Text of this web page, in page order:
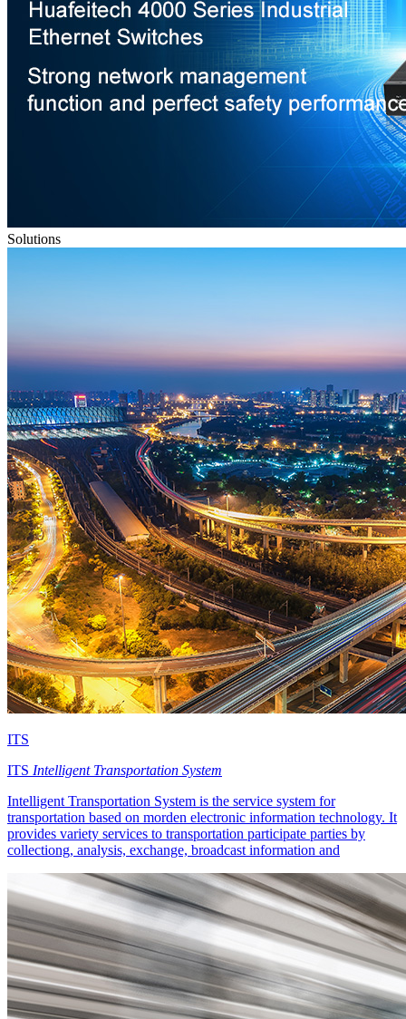
Solutions
ITS
ITS Intelligent Transportation System
Intelligent Transportation System is the service system for
transportation based on morden electronic information technology. It
provides variety services to transportation participate parties by
collectiong, analysis, exchange, broadcast information and